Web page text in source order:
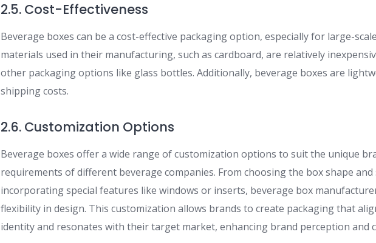
2.5. Cost-Effectiveness
Beverage boxes can be a cost-effective packaging option, especially for large-
materials used in their manufacturing, such as cardboard, are relatively
other packaging options like glass bottles. Additionally, beverage boxes are
shipping costs.
2.6. Customization Options
Beverage boxes offer a wide range of customization options to suit the unique
requirements of different beverage companies. From choosing the box shape and
incorporating special features like windows or inserts, beverage box
flexibility in design. This customization allows brands to create packaging that
identity and resonates with their target market, enhancing brand perception and